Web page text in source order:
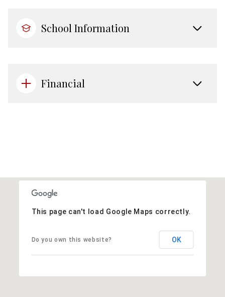
School Information
Financial
This page can't load Google Maps correctly.
Do you own this website? OK